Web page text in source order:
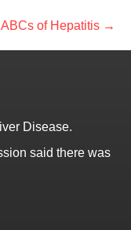
of Hepatitis →
Disease.
said there was